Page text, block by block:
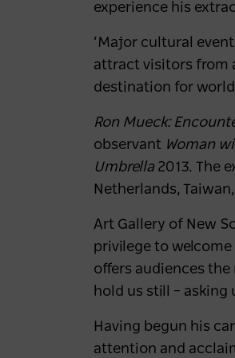
experience his
‘Major cultural
attract visitors from
destination for
Ron Mueck:
observant Woman
Umbrella 2013. The
Netherlands,
Art Gallery of New
privilege to
offers audiences
hold us still –
Having begun his
attention and